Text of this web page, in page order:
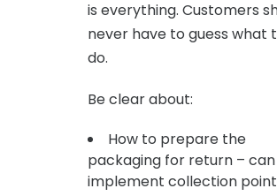
is everything. Customers
never have to guess what
do.
Be clear about:
How to prepare the
packaging for return –
implement collection